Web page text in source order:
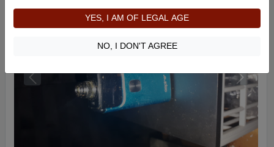
YES, I AM OF LEGAL AGE
NO, I DON'T AGREE